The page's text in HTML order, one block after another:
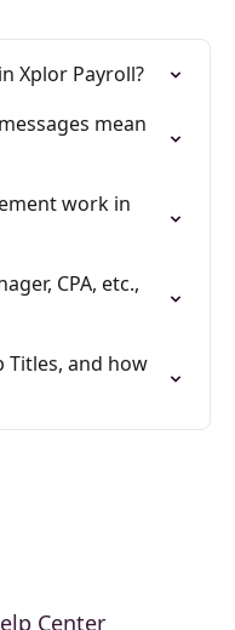
Xplor Payroll?
mean
work in
CPA, etc.,
Titles, and how